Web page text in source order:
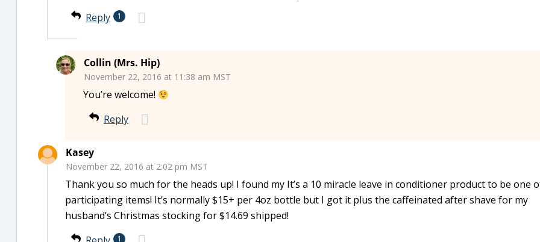
Reply
1
Collin (Mrs. Hip)
November 22, 2016 at 11:38 am MST
You’re welcome!
Reply
Kasey
November 22, 2016 at 2:02 pm MST
Thank you so much for the heads up! I found my It’s a 10 miracle leave in conditioner product to be one
participating items! It’s normally $15+ per 4oz bottle but I got it plus the caffeinated after shave for my
husband’s Christmas stocking for $14.69 shipped!
1